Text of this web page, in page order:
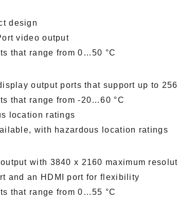
design
video output
that range from 0…50 °C
output ports that support up to
that range from -20…60 °C
location ratings
with hazardous location ratings
with 3840 x 2160 maximum
and an HDMI port for flexibility
that range from 0…55 °C